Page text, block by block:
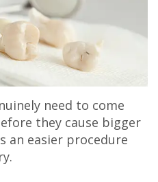
need to come
they cause bigger
an easier procedure